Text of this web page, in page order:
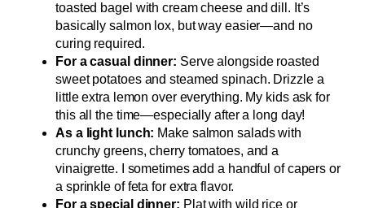
toasted bagel with cream cheese and dill. It’s
basically salmon lox, but way easier—and no
curing required.
For a casual dinner: Serve alongside roasted
sweet potatoes and steamed spinach. Drizzle a
little extra lemon over everything. My kids ask for
this all the time—especially after a long day!
As a light lunch: Make salmon salads with
crunchy greens, cherry tomatoes, and a
vinaigrette. I sometimes add a handful of capers or
a sprinkle of feta for extra flavor.
For a special dinner: Plat with wild rice or